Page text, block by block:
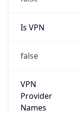
Is VPN
false
VPN
Provider
Names